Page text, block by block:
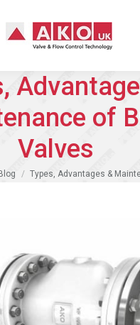
of
Valves
Types, Advantages &